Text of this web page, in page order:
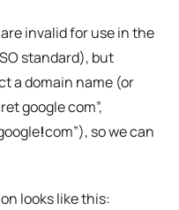
invalid for use in the
standard), but
a domain name (or
google com”,
!com”), so we can
looks like this: